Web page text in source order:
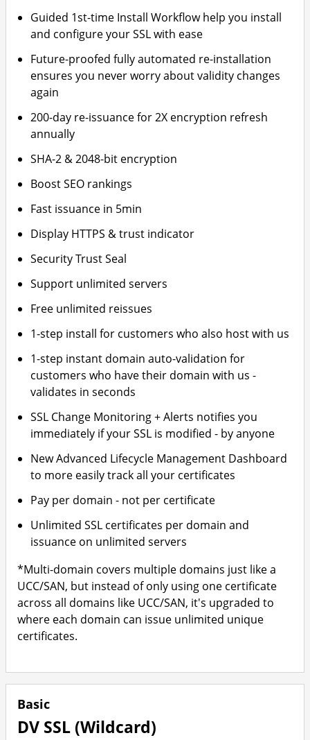
Guided 1st-time Install Workflow help you install
and configure your SSL with ease
Future-proofed fully automated re-installation
ensures you never worry about validity changes
again
200-day re-issuance for 2X encryption refresh
annually
SHA-2 & 2048-bit encryption
Boost SEO rankings
Fast issuance in 5min
Display HTTPS & trust indicator
Security Trust Seal
Support unlimited servers
Free unlimited reissues
1-step install for customers who also host with us
1-step instant domain auto-validation for
customers who have their domain with us -
validates in seconds
SSL Change Monitoring + Alerts notifies you
immediately if your SSL is modified - by anyone
New Advanced Lifecycle Management Dashboard
to more easily track all your certificates
Pay per domain - not per certificate
Unlimited SSL certificates per domain and
issuance on unlimited servers
*Multi-domain covers multiple domains just like a
UCC/SAN, but instead of only using one certificate
across all domains like UCC/SAN, it's upgraded to
where each domain can issue unlimited unique
certificates.
Basic
DV SSL (Wildcard)